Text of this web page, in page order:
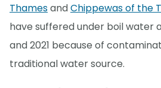
ThamesandChippewas of the
have suffered under boil water
and 2021 because of
traditional water source.